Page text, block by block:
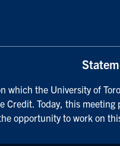
which the University of
Credit. Today, this
opportunity to work on